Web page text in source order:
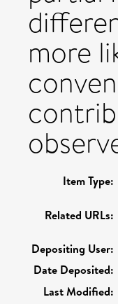
more
Item Type:
Related URLs:
Depositing User:
Date Deposited:
Last Modified: